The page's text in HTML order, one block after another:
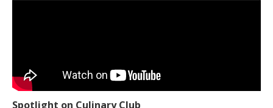
Spotlight on Culinary Club